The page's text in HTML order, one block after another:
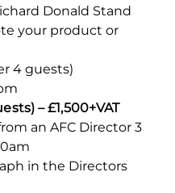
Donald Stand
your product or
4 guests)
– £1,500+VAT
an AFC Director 3
in the Directors